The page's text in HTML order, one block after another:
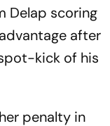
Delap scoring
after
kick of his
penalty in